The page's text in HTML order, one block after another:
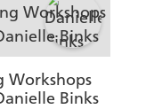
Workshops
Binks